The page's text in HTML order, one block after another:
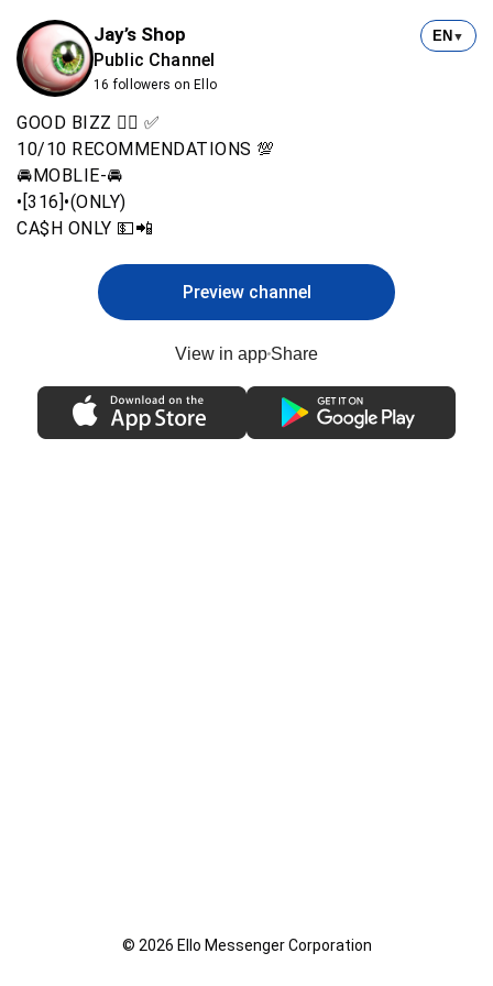
Jay’s Shop
Public Channel
16 followers on Ello
EN ▼
GOOD BIZZ 👍🏾 ✅
10/10 RECOMMENDATIONS 💯
🚘MOBLIE-🚘
•[316]•(ONLY)
CA$H ONLY 💵📲
Preview channel
View in app Share
© 2026 Ello Messenger Corporation